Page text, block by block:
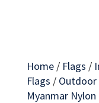
Home/ Flags /
Flags / Outdoor
Myanmar Nylon